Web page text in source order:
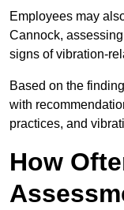
Employees may
Cannock,
signs of vibration-
Based on the
with
practices, and
How